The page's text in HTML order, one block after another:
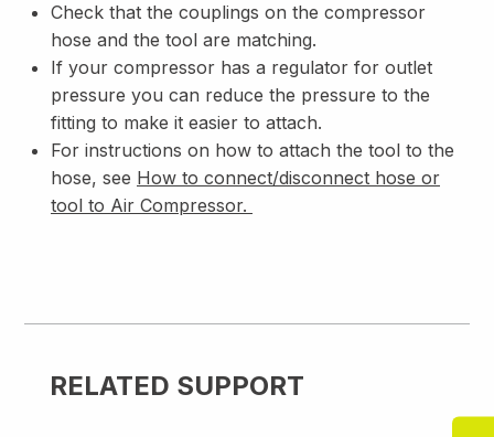
Check that the couplings on the compressor
hose and the tool are matching.
If your compressor has a regulator for outlet
pressure you can reduce the pressure to the
fitting to make it easier to attach.
For instructions on how to attach the tool to the
hose, see How to connect/disconnect hose or
tool to Air Compressor.
RELATED SUPPORT